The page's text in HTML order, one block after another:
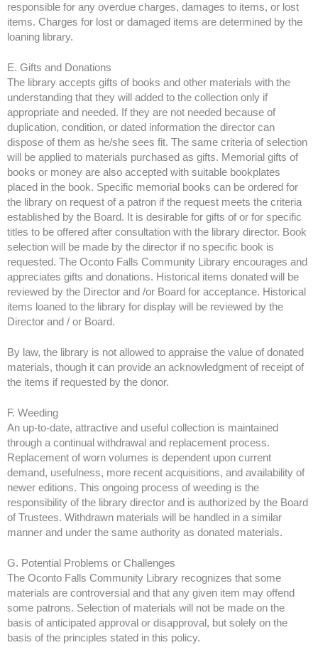
responsible for any overdue charges, damages to items, or lost
items. Charges for lost or damaged items are determined by the
loaning library.
E. Gifts and Donations
The library accepts gifts of books and other materials with the
understanding that they will added to the collection only if
appropriate and needed. If they are not needed because of
duplication, condition, or dated information the director can
dispose of them as he/she sees fit. The same criteria of selection
will be applied to materials purchased as gifts. Memorial gifts of
books or money are also accepted with suitable bookplates
placed in the book. Specific memorial books can be ordered for
the library on request of a patron if the request meets the criteria
established by the Board. It is desirable for gifts of or for specific
titles to be offered after consultation with the library director. Book
selection will be made by the director if no specific book is
requested. The Oconto Falls Community Library encourages and
appreciates gifts and donations. Historical items donated will be
reviewed by the Director and /or Board for acceptance. Historical
items loaned to the library for display will be reviewed by the
Director and / or Board.
By law, the library is not allowed to appraise the value of donated
materials, though it can provide an acknowledgment of receipt of
the items if requested by the donor.
F. Weeding
An up-to-date, attractive and useful collection is maintained
through a continual withdrawal and replacement process.
Replacement of worn volumes is dependent upon current
demand, usefulness, more recent acquisitions, and availability of
newer editions. This ongoing process of weeding is the
responsibility of the library director and is authorized by the Board
of Trustees. Withdrawn materials will be handled in a similar
manner and under the same authority as donated materials.
G. Potential Problems or Challenges
The Oconto Falls Community Library recognizes that some
materials are controversial and that any given item may offend
some patrons. Selection of materials will not be made on the
basis of anticipated approval or disapproval, but solely on the
basis of the principles stated in this policy.